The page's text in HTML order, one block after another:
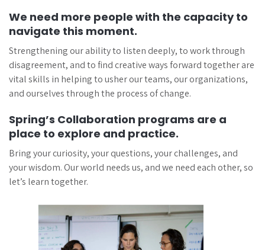
We need more people with the capacity to
navigate this moment.
Strengthening our ability to listen deeply, to work through
disagreement, and to find creative ways forward together are
vital skills in helping to usher our teams, our organizations,
and ourselves through the process of change.
Spring’s Collaboration programs are a
place to explore and practice.
Bring your curiosity, your questions, your challenges, and
your wisdom. Our world needs us, and we need each other, so
let’s learn together.